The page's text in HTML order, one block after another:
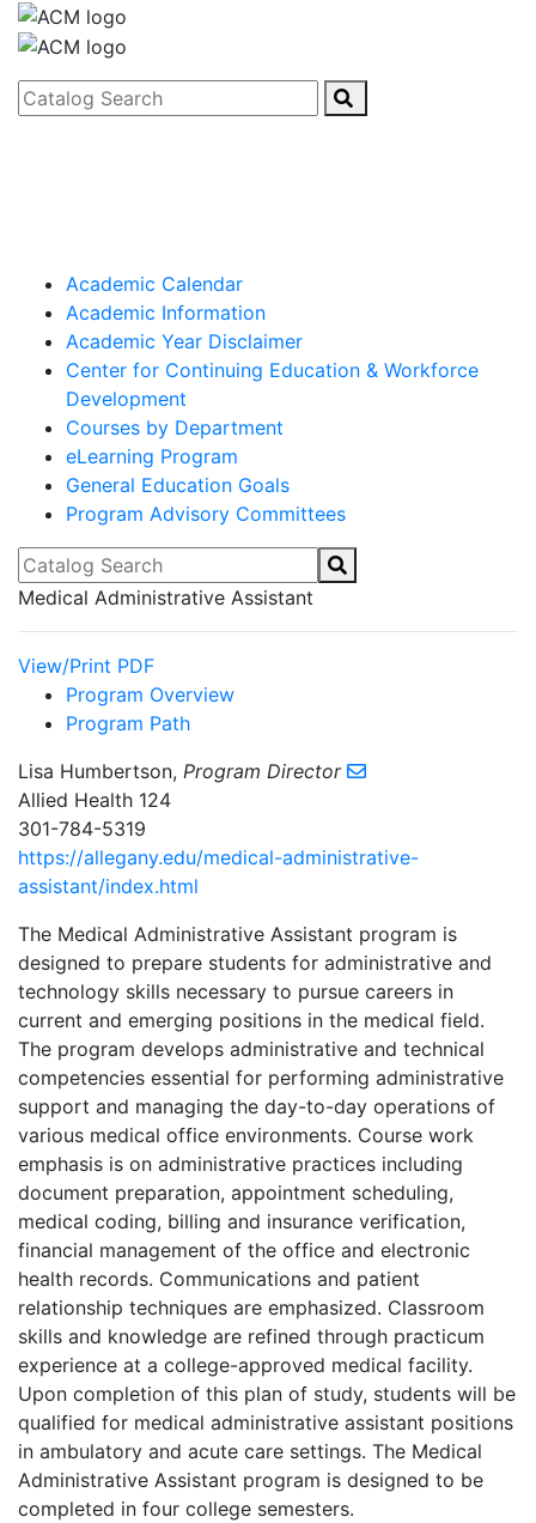
Catalog Search
Academic Calendar
Academic Information
Academic Year Disclaimer
Center for Continuing Education & Workforce
Development
Courses by Department
eLearning Program
General Education Goals
Program Advisory Committees
Catalog Search
Medical Administrative Assistant
View/Print PDF
Program Overview
Program Path
Lisa Humbertson, Program Director
Allied Health 124
301-784-5319
https://allegany.edu/medical-administrative-
assistant/index.html
The Medical Administrative Assistant program is
designed to prepare students for administrative and
technology skills necessary to pursue careers in
current and emerging positions in the medical field.
The program develops administrative and technical
competencies essential for performing administrative
support and managing the day-to-day operations of
various medical office environments. Course work
emphasis is on administrative practices including
document preparation, appointment scheduling,
medical coding, billing and insurance verification,
financial management of the office and electronic
health records. Communications and patient
relationship techniques are emphasized. Classroom
skills and knowledge are refined through practicum
experience at a college-approved medical facility.
Upon completion of this plan of study, students will be
qualified for medical administrative assistant positions
in ambulatory and acute care settings. The Medical
Administrative Assistant program is designed to be
completed in four college semesters.